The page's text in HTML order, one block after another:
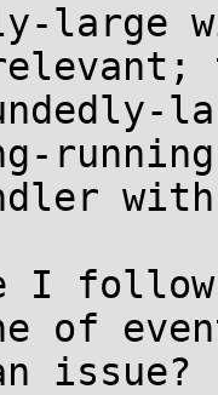
large
running
with
I follow
of
issue?